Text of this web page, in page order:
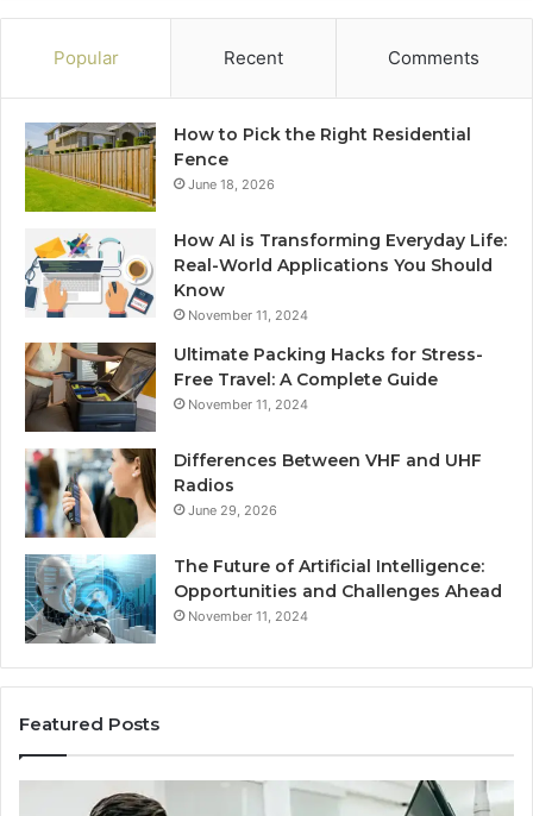
Popular Recent Comments
How to Pick the Right Residential
Fence
June 18, 2026
How AI is Transforming Everyday Life:
Real-World Applications You Should
Know
November 11, 2024
Ultimate Packing Hacks for Stress-
Free Travel: A Complete Guide
November 11, 2024
Differences Between VHF and UHF
Radios
June 29, 2026
The Future of Artificial Intelligence:
Opportunities and Challenges Ahead
November 11, 2024
Featured Posts